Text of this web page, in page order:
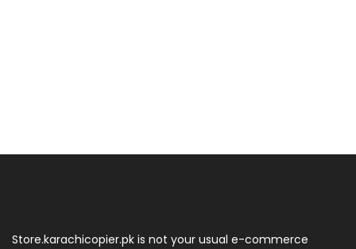
Store.karachicopier.pk is not your usual e-commerce